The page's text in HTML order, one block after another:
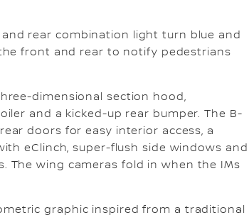
rear combination light turn blue and
front and rear to notify pedestrians
dimensional section hood,
and a kicked-up rear bumper. The B-
doors for easy interior access, a
eClinch, super-flush side windows and
The wing cameras fold in when the IMs
graphic inspired from a traditional